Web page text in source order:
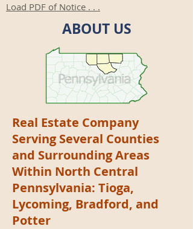
Load PDF of Notice . . .
ABOUT US
Real Estate Company
Serving Several Counties
and Surrounding Areas
Within North Central
Pennsylvania: Tioga,
Lycoming, Bradford, and
Potter